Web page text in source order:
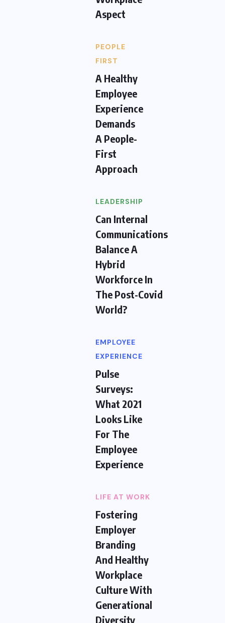
Aspect
PEOPLE
FIRST
A Healthy
Employee
Experience
Demands
A People-
First
Approach
LEADERSHIP
Can Internal
Communications
Balance A
Hybrid
Workforce In
The Post-Covid
World?
EMPLOYEE
EXPERIENCE
Pulse
Surveys:
What 2021
Looks Like
For The
Employee
Experience
LIFE AT WORK
Fostering
Employer
Branding
And Healthy
Workplace
Culture With
Generational
Diversity